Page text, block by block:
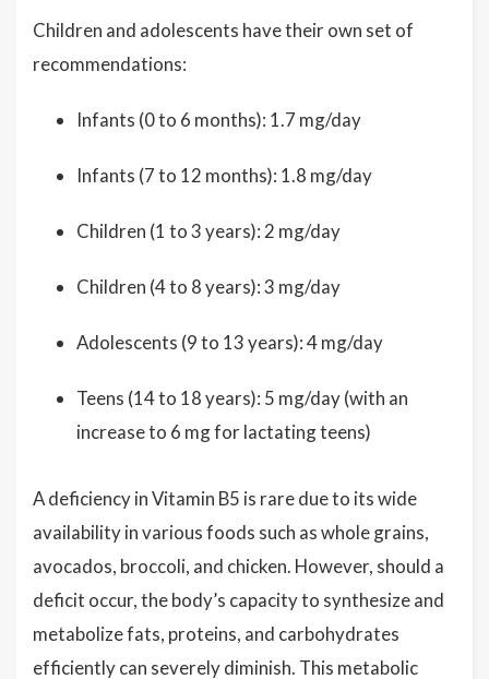
Children and adolescents have their own set of
recommendations:
Infants (0 to 6 months): 1.7 mg/day
Infants (7 to 12 months): 1.8 mg/day
Children (1 to 3 years): 2 mg/day
Children (4 to 8 years): 3 mg/day
Adolescents (9 to 13 years): 4 mg/day
Teens (14 to 18 years): 5 mg/day (with an
increase to 6 mg for lactating teens)
A deficiency in Vitamin B5 is rare due to its wide
availability in various foods such as whole grains,
avocados, broccoli, and chicken. However, should a
deficit occur, the body’s capacity to synthesize and
metabolize fats, proteins, and carbohydrates
efficiently can severely diminish. This metabolic